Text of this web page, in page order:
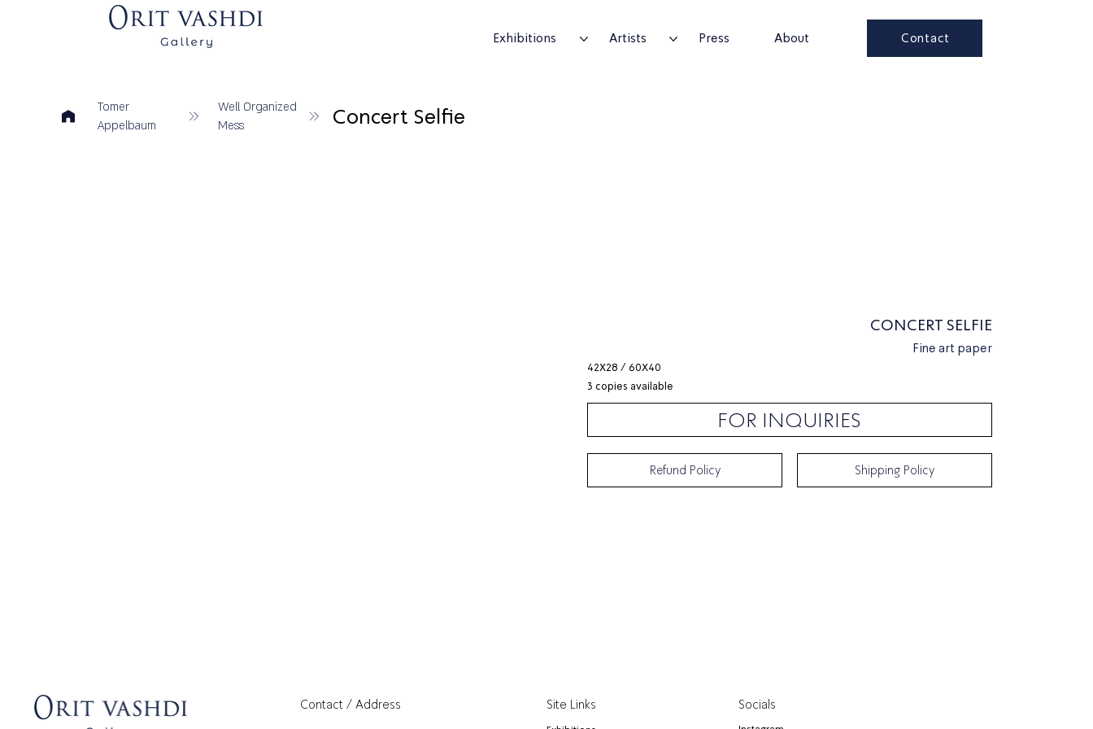
Exhibitions Artists Press About Contact
CONCERT SELFIE
Fine art paper
42X28 / 60X40
3 copies available
FOR INQUIRIES
Refund Policy Shipping Policy
Tomer
Appelbaum
Well Organized
Mess
Concert Selfie
Contact / Address Site Links Socials